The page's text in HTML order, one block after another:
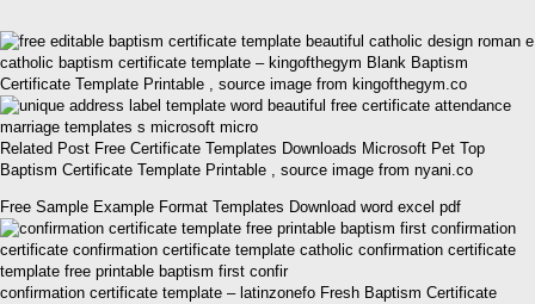
catholic baptism certificate template – kingofthegym Blank Baptism
Certificate Template Printable , source image from kingofthegym.co
Related Post Free Certificate Templates Downloads Microsoft Pet Top
Baptism Certificate Template Printable , source image from nyani.co
Free Sample Example Format Templates Download word excel pdf
confirmation certificate template – latinzonefo Fresh Baptism Certificate